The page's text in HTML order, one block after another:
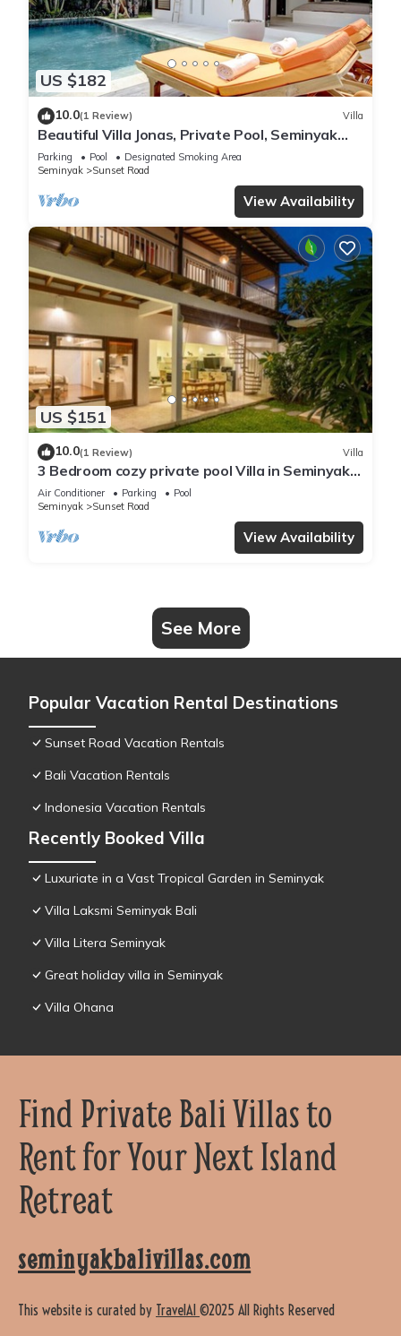
US $182
10.0(1 Review) Villa
Beautiful Villa Jonas, Private Pool, Seminyak
Bali
Parking Pool
Designated Smoking Area
Seminyak
Sunset Road
View Availability
US $151
10.0(1 Review) Villa
3 Bedroom cozy private pool Villa in Seminyak
WIFI
Air Conditioner Parking
Pool
Seminyak
Sunset Road
View Availability
See More
Popular Vacation Rental Destinations
Sunset Road Vacation Rentals
Bali Vacation Rentals
Indonesia Vacation Rentals
Recently Booked Villa
Luxuriate in a Vast Tropical Garden in Seminyak
Villa Laksmi Seminyak Bali
Villa Litera Seminyak
Great holiday villa in Seminyak
Villa Ohana
Find Private Bali Villas to
Rent for Your Next Island
Retreat
seminyakbalivillas.com
This website is curated by TravelAI ©2025 All Rights Reserved